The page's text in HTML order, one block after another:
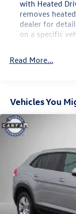
with Heated
removes
dealer for
on a specific
Braking, (UHX)
control with
Envision Driver
Confidence
Blind Zone
vehicles built
October 10,
include (00S)
Side Blind
removes Lane
and Rear
production,
Read More...
Vehicles You